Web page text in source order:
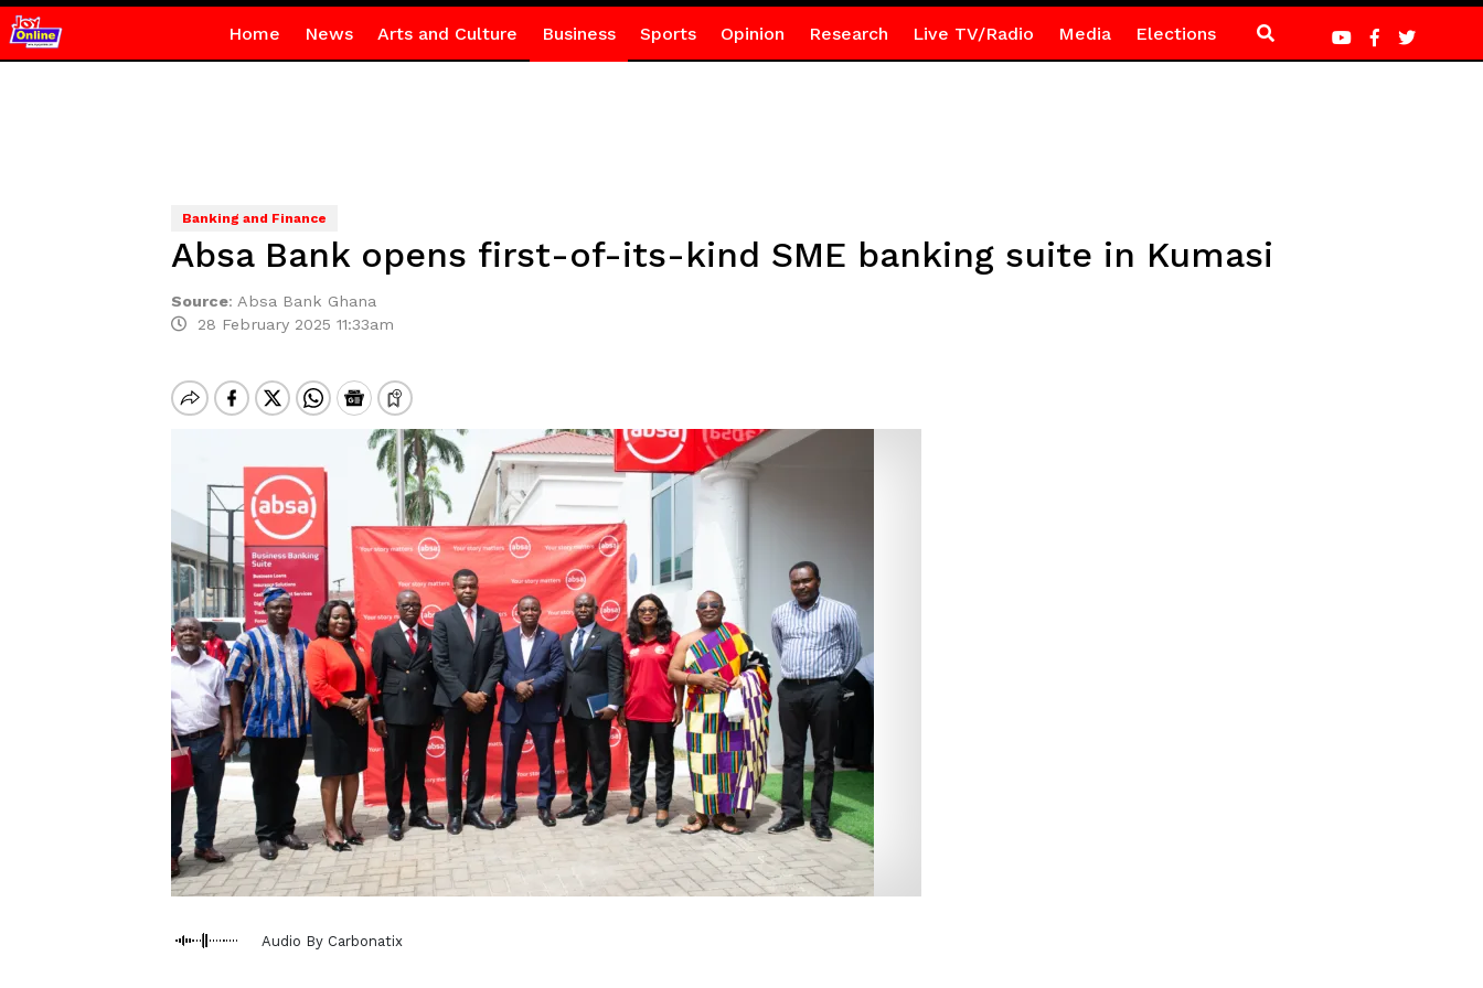
Home News Arts and Culture Business Sports Opinion Research Live TV/Radio Media Elections
Banking and Finance
Absa Bank opens first-of-its-kind SME banking suite in Kumasi
Source: Absa Bank Ghana
28 February 2025 11:33am
Audio By Carbonatix